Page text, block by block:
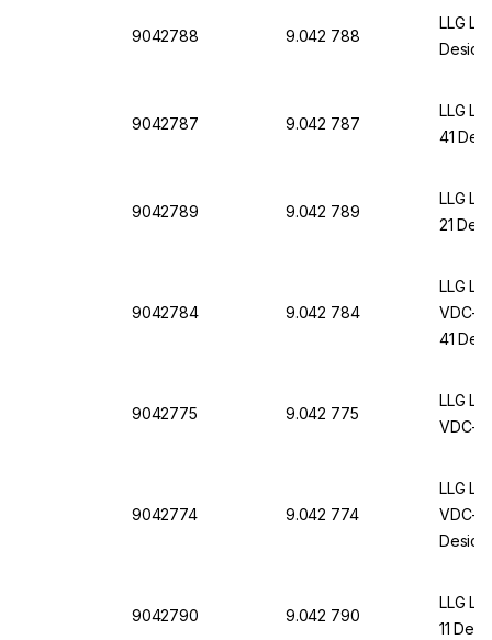
9042788 9.042 788
LLG
9042787 9.042 787
LLG
41
9042789 9.042 789
LLG
21
9042784 9.042 784
LLG
VDC-
41
9042775 9.042 775
LLG
VDC-
9042774 9.042 774
LLG
VDC-
9042790 9.042 790
LLG
11